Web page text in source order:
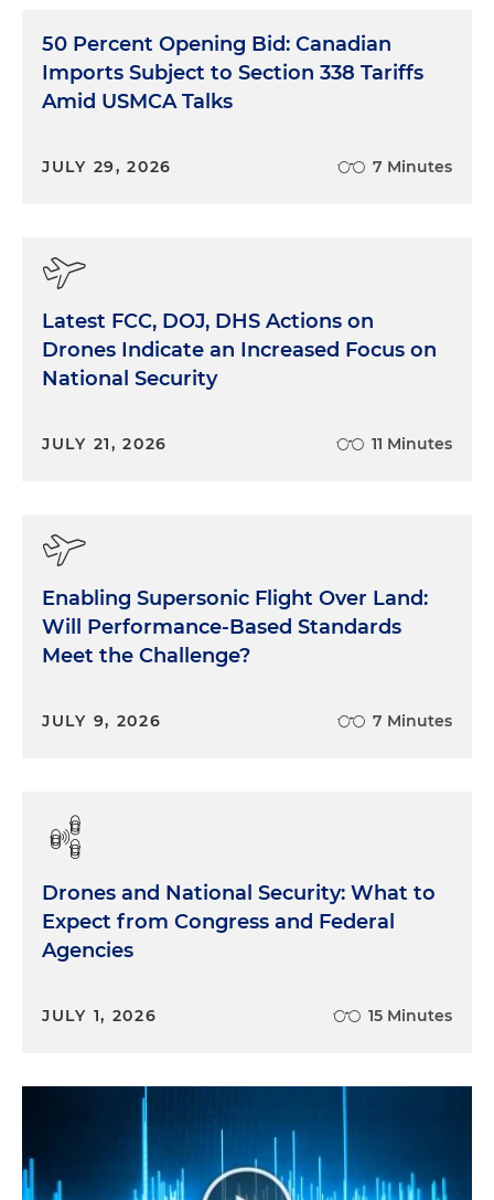
50 Percent Opening Bid: Canadian
Imports Subject to Section 338 Tariffs
Amid USMCA Talks
JULY 29, 2026 7 Minutes
Latest FCC, DOJ, DHS Actions on
Drones Indicate an Increased Focus on
National Security
JULY 21, 2026 11 Minutes
Enabling Supersonic Flight Over Land:
Will Performance-Based Standards
Meet the Challenge?
JULY 9, 2026 7 Minutes
Drones and National Security: What to
Expect from Congress and Federal
Agencies
JULY 1, 2026 15 Minutes